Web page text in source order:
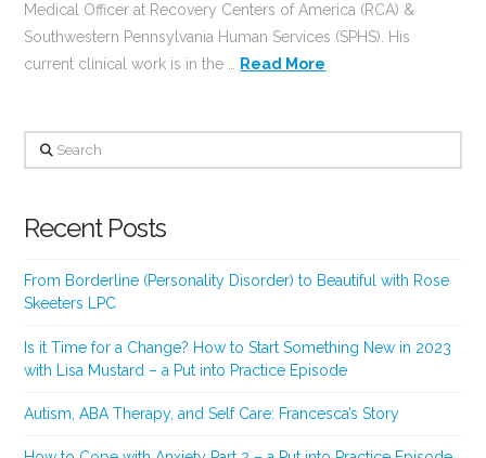
Medical Officer at Recovery Centers of America (RCA) &
Southwestern Pennsylvania Human Services (SPHS). His
current clinical work is in the … Read More
Search
Recent Posts
From Borderline (Personality Disorder) to Beautiful with Rose
Skeeters LPC
Is it Time for a Change? How to Start Something New in 2023
with Lisa Mustard – a Put into Practice Episode
Autism, ABA Therapy, and Self Care: Francesca’s Story